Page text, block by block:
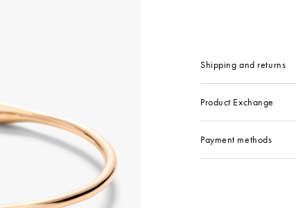
Shipping and returns
Product Exchange
Payment methods